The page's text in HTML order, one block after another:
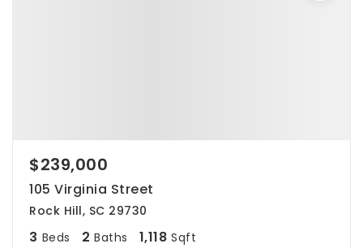
$239,000
105 Virginia Street
Rock Hill, SC 29730
3 Beds 2 Baths 1,118 Sqft